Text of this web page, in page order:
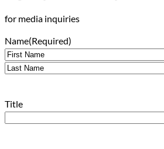
for media inquiries
Name(Required)
First
Title